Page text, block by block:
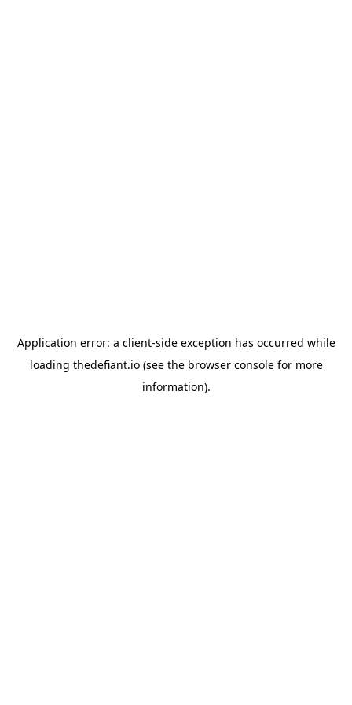
Application error: a client-side exception has occurred while
loading thedefiant.io(see the browser consolefor more
information).